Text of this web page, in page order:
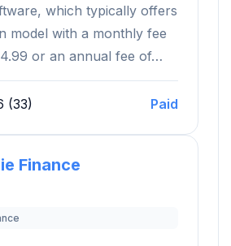
which typically offers
model with a monthly fee
or an annual fee of…
(33) Paid
Finance